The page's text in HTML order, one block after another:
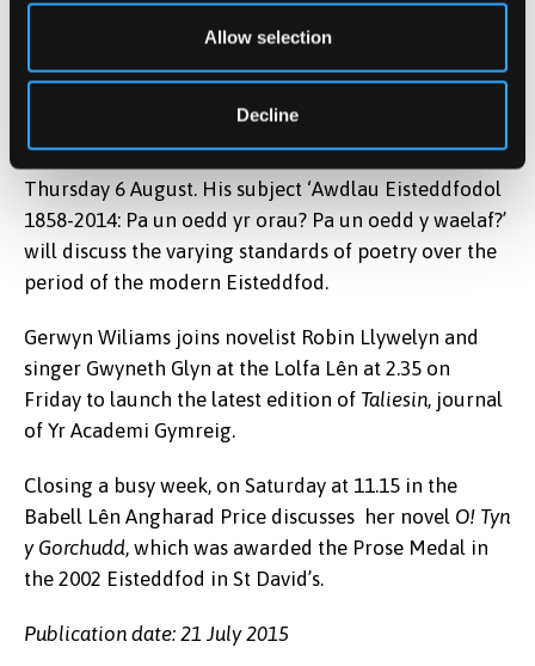
Allow selection
Decline
magazineBarddas, to discuss the condition of
contemporary Welsh poetry. This takes place at 1.00
in the Lolfa Lên on Wednesday afternoon.
Prof Peredur Lynch presents the Hywel Teifi Edward
Memorial Lecture in the Babell Lên at 11.00 on
Thursday 6 August. His subject ‘Awdlau Eisteddfodol
1858-2014: Pa un oedd yr orau? Pa un oedd y waelaf?’
will discuss the varying standards of poetry over the
period of the modern Eisteddfod.
Gerwyn Wiliams joins novelist Robin Llywelyn and
singer Gwyneth Glyn at the Lolfa Lên at 2.35 on
Friday to launch the latest edition of Taliesin, journal
of Yr Academi Gymreig.
Closing a busy week, on Saturday at 11.15 in the
Babell Lên Angharad Price discusses her novel O! Tyn
y Gorchudd, which was awarded the Prose Medal in
the 2002 Eisteddfod in St David’s.
Publication date: 21 July 2015